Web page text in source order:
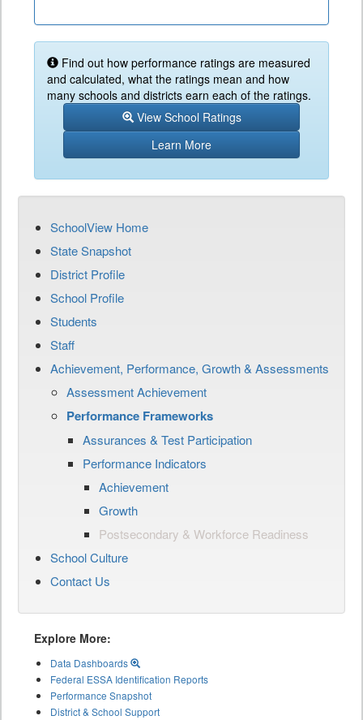
Find out how performance ratings are measured
and calculated, what the ratings mean and how
many schools and districts earn each of the ratings.
View School Ratings
Learn More
SchoolView Home
State Snapshot
District Profile
School Profile
Students
Staff
Achievement, Performance, Growth & Assessments
Assessment Achievement
Performance Frameworks
Assurances & Test Participation
Performance Indicators
Achievement
Growth
Postsecondary & Workforce Readiness
School Culture
Contact Us
Explore More:
Data Dashboards
Federal ESSA Identification Reports
Performance Snapshot
District & School Support